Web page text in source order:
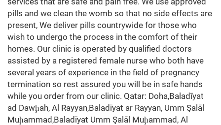
pills and we clean the womb so that no side effects are
present, We deliver pills countrywide for those who
wish to undergo the process in the comfort of their
homes. Our clinic is operated by qualified doctors
assisted by a registered female nurse who both have
several years of experience in the field of pregnancy
termination so rest assured you will be in safe hands
while you order from our clinic. Qatar: Doha,Baladīyat
ad Dawḩah, Al Rayyan,Baladīyat ar Rayyan, Umm Şalāl
Muḩammad,Baladīyat Umm Şalāl Muḩammad, Al